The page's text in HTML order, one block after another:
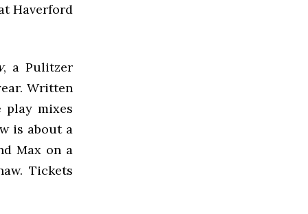
Haverford
, a Pulitzer
Written
play mixes
is about a
Max on a
Tickets